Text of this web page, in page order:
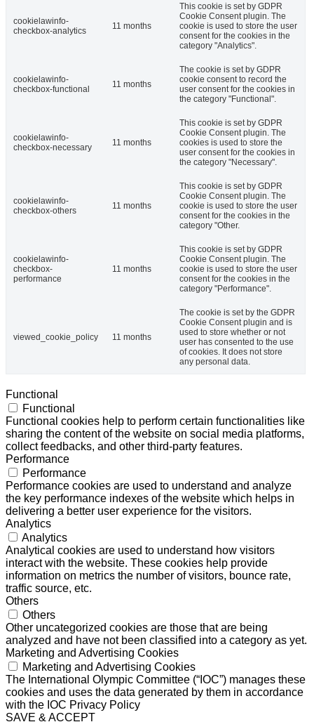
cookielawinfo-
checkbox-analytics
11 months
This cookie is set by GDPR
Cookie Consent plugin. The
cookie is used to store the user
consent for the cookies in the
category "Analytics".
cookielawinfo-
checkbox-functional
11 months
The cookie is set by GDPR
cookie consent to record the
user consent for the cookies in
the category "Functional".
cookielawinfo-
checkbox-necessary
11 months
This cookie is set by GDPR
Cookie Consent plugin. The
cookies is used to store the
user consent for the cookies in
the category "Necessary".
cookielawinfo-
checkbox-others
11 months
This cookie is set by GDPR
Cookie Consent plugin. The
cookie is used to store the user
consent for the cookies in the
category "Other.
cookielawinfo-
checkbox-
performance
11 months
This cookie is set by GDPR
Cookie Consent plugin. The
cookie is used to store the user
consent for the cookies in the
category "Performance".
viewed_cookie_policy 11 months
The cookie is set by the GDPR
Cookie Consent plugin and is
used to store whether or not
user has consented to the use
of cookies. It does not store
any personal data.
Functional
Functional
Functional cookies help to perform certain functionalities like
sharing the content of the website on social media platforms,
collect feedbacks, and other third-party features.
Performance
Performance
Performance cookies are used to understand and analyze
the key performance indexes of the website which helps in
delivering a better user experience for the visitors.
Analytics
Analytics
Analytical cookies are used to understand how visitors
interact with the website. These cookies help provide
information on metrics the number of visitors, bounce rate,
traffic source, etc.
Others
Others
Other uncategorized cookies are those that are being
analyzed and have not been classified into a category as yet.
Marketing and Advertising Cookies
Marketing and Advertising Cookies
The International Olympic Committee (“IOC”) manages these
cookies and uses the data generated by them in accordance
with the IOC Privacy Policy
SAVE & ACCEPT